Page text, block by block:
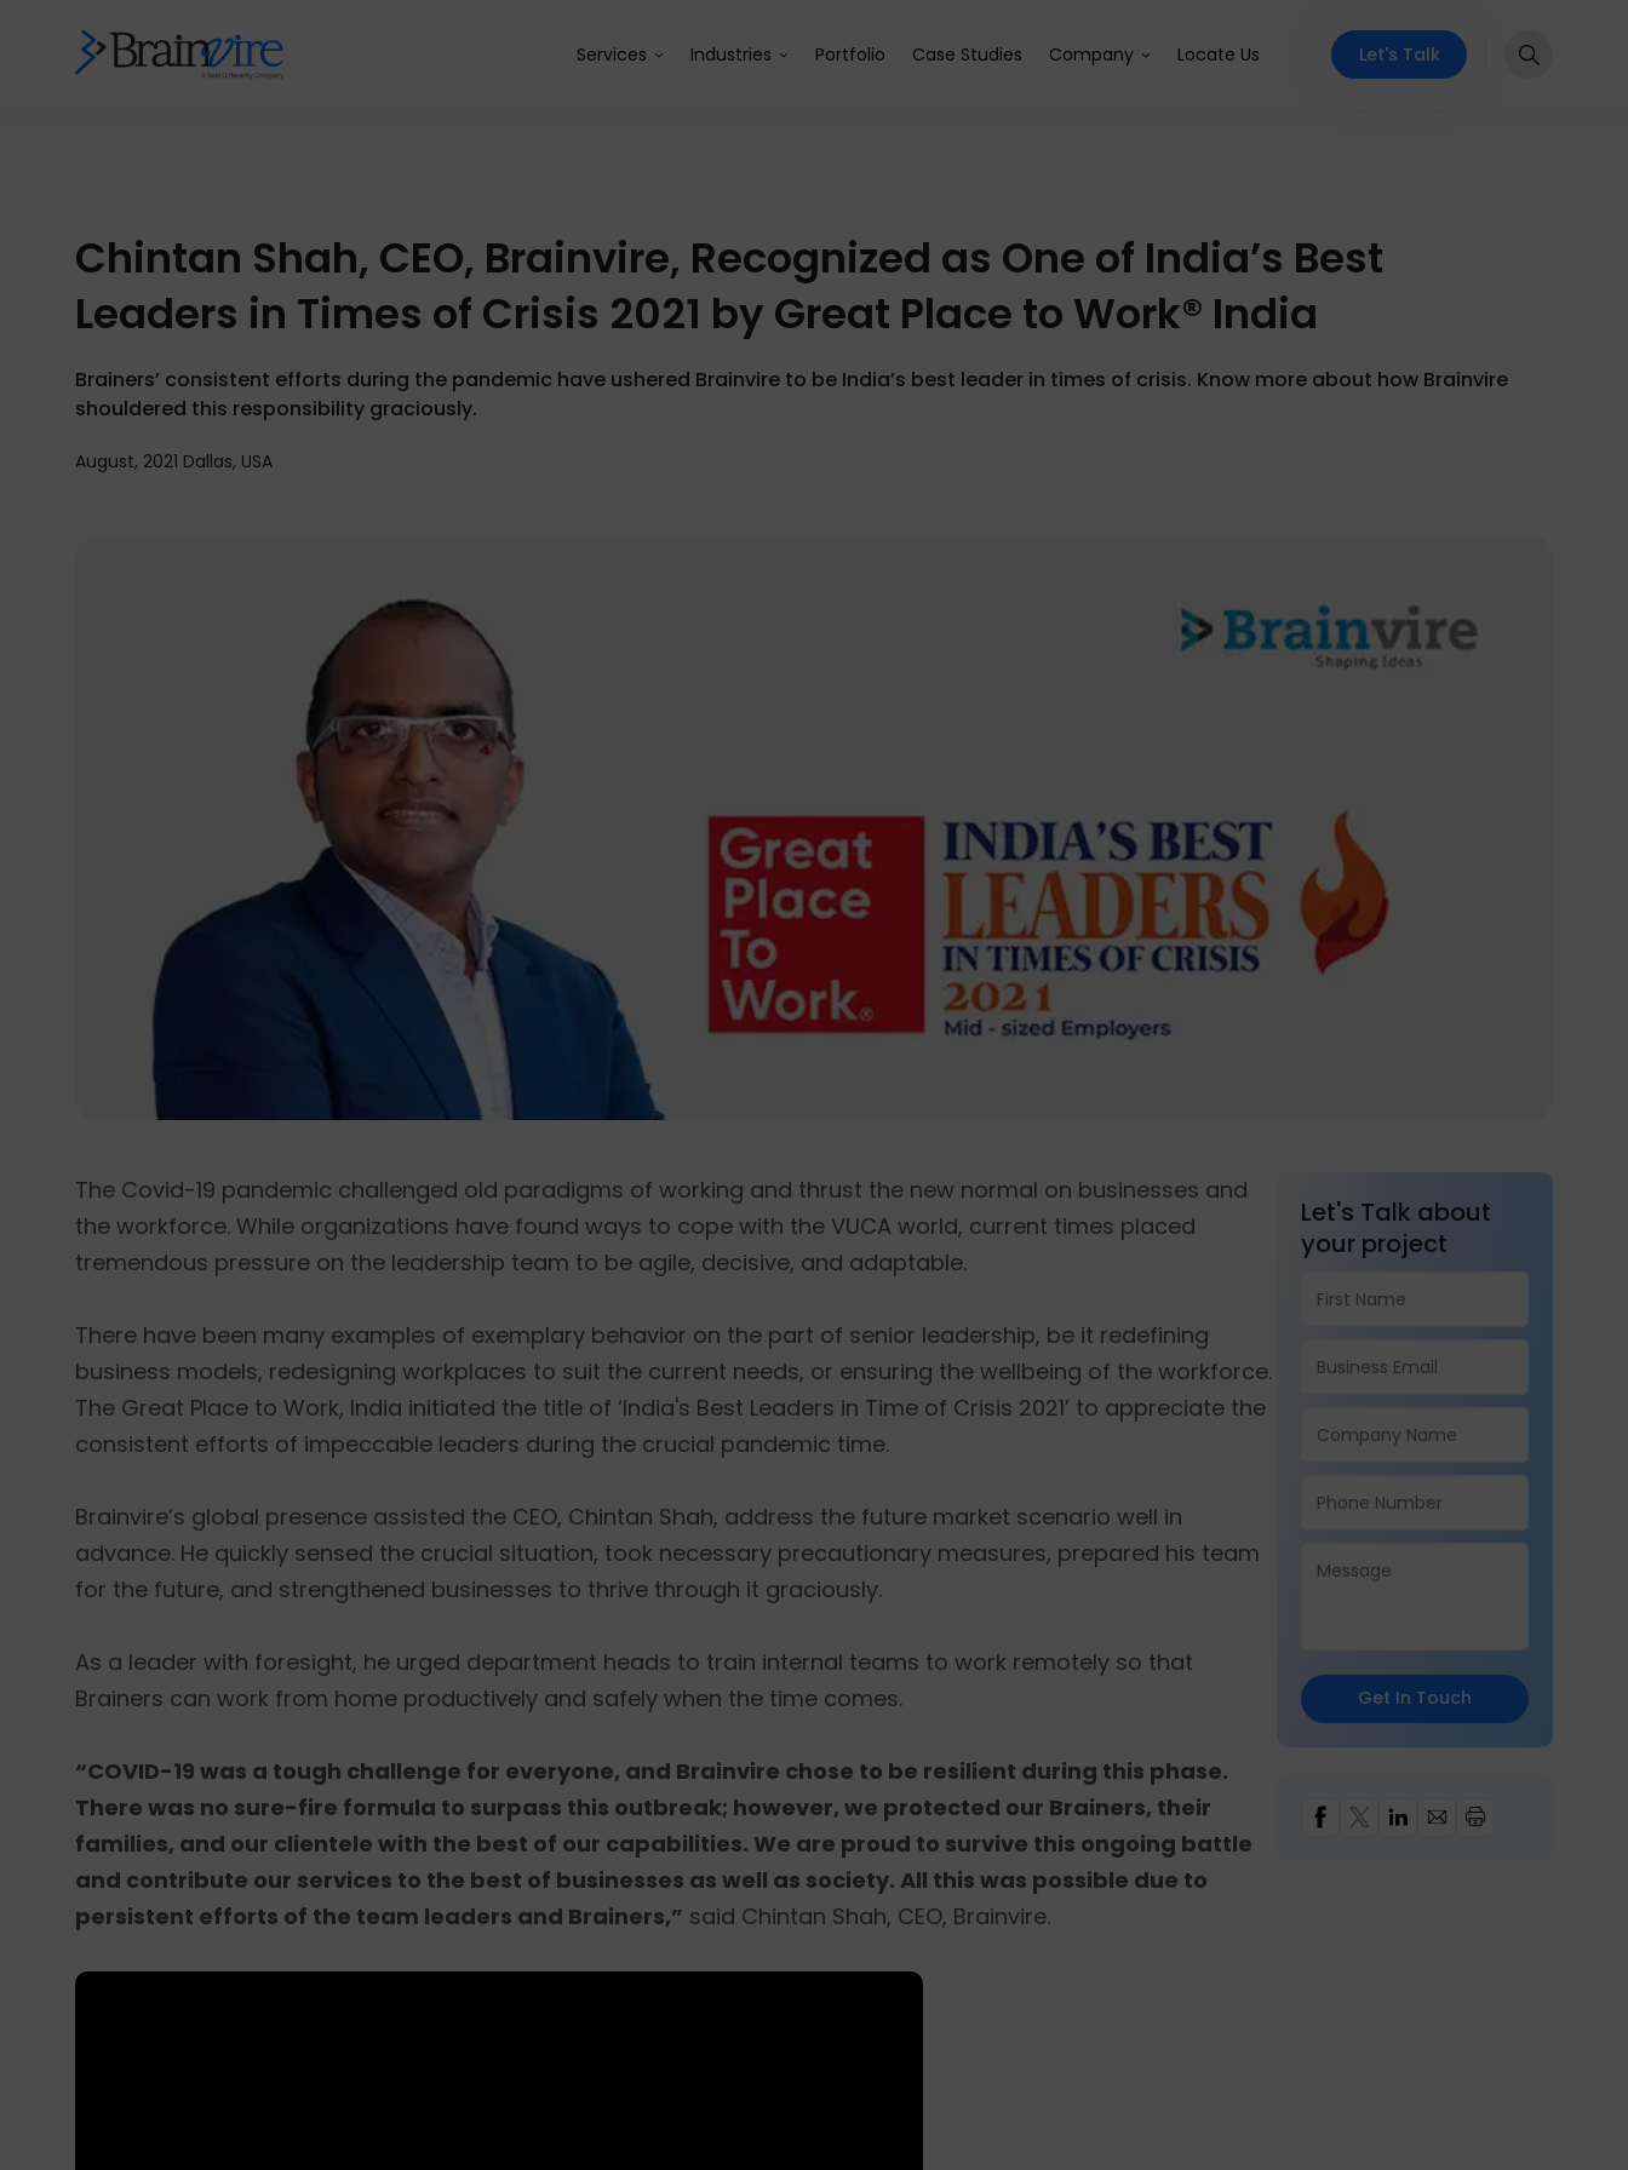
Services Industries Portfolio Case Studies Company Locate Us Let's Talk
Chintan Shah, CEO, Brainvire, Recognized as One of India’s Best
Leaders in Times of Crisis 2021 by Great Place to Work® India
Brainers’ consistent efforts during the pandemic have ushered Brainvire to be India’s best leader in times of crisis. Know more about how Brainvire
shouldered this responsibility graciously.
August, 2021 Dallas, USA
The Covid-19 pandemic challenged old paradigms of working and thrust the new normal on businesses and
the workforce. While organizations have found ways to cope with the VUCA world, current times placed
tremendous pressure on the leadership team to be agile, decisive, and adaptable.
There have been many examples of exemplary behavior on the part of senior leadership, be it redefining
business models, redesigning workplaces to suit the current needs, or ensuring the wellbeing of the workforce.
The Great Place to Work, India initiated the title of ‘India's Best Leaders in Time of Crisis 2021’ to appreciate the
consistent efforts of impeccable leaders during the crucial pandemic time.
Brainvire’s global presence assisted the CEO, Chintan Shah, address the future market scenario well in
advance. He quickly sensed the crucial situation, took necessary precautionary measures, prepared his team
for the future, and strengthened businesses to thrive through it graciously.
As a leader with foresight, he urged department heads to train internal teams to work remotely so that
Brainers can work from home productively and safely when the time comes.
“COVID-19 was a tough challenge for everyone, and Brainvire chose to be resilient during this phase.
There was no sure-fire formula to surpass this outbreak; however, we protected our Brainers, their
families, and our clientele with the best of our capabilities. We are proud to survive this ongoing battle
and contribute our services to the best of businesses as well as society. All this was possible due to
persistent efforts of the team leaders and Brainers,” said Chintan Shah, CEO, Brainvire.
Let's Talk about
your project
Get In Touch